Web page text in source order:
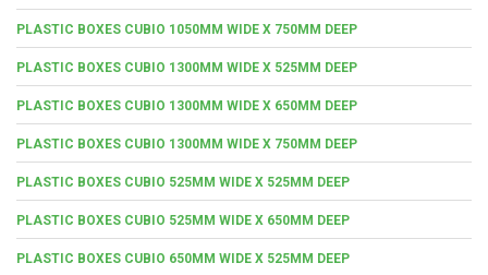
PLASTIC BOXES CUBIO 1050MM WIDE X 750MM DEEP
PLASTIC BOXES CUBIO 1300MM WIDE X 525MM DEEP
PLASTIC BOXES CUBIO 1300MM WIDE X 650MM DEEP
PLASTIC BOXES CUBIO 1300MM WIDE X 750MM DEEP
PLASTIC BOXES CUBIO 525MM WIDE X 525MM DEEP
PLASTIC BOXES CUBIO 525MM WIDE X 650MM DEEP
PLASTIC BOXES CUBIO 650MM WIDE X 525MM DEEP